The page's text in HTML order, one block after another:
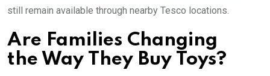
still remain available through nearby Tesco locations.
Are Families Changing
the Way They Buy Toys?